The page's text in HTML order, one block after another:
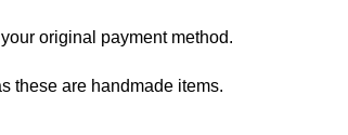
original payment method.
these are handmade items.